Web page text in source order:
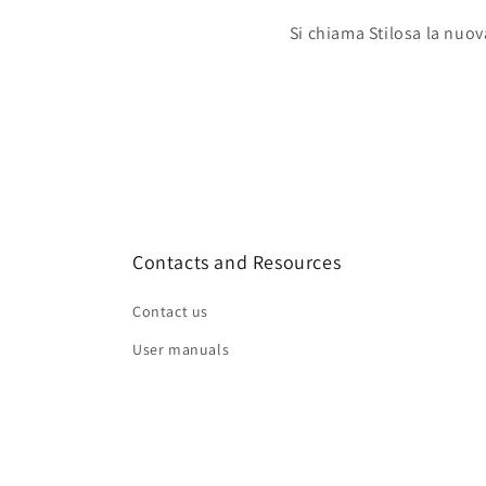
Si chiama Stilosa la
Contacts and Resources
Contact us
User manuals